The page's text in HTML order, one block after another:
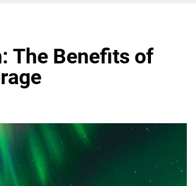
The Benefits of